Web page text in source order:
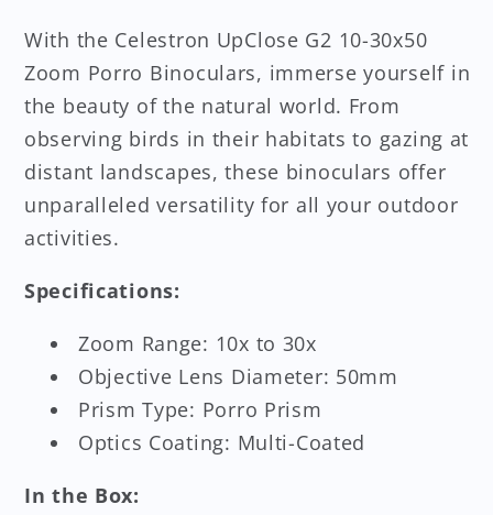
With the Celestron UpClose G2 10-30x50
Zoom Porro Binoculars, immerse yourself in
the beauty of the natural world. From
observing birds in their habitats to gazing at
distant landscapes, these binoculars offer
unparalleled versatility for all your outdoor
activities.
Specifications:
Zoom Range: 10x to 30x
Objective Lens Diameter: 50mm
Prism Type: Porro Prism
Optics Coating: Multi-Coated
In the Box: